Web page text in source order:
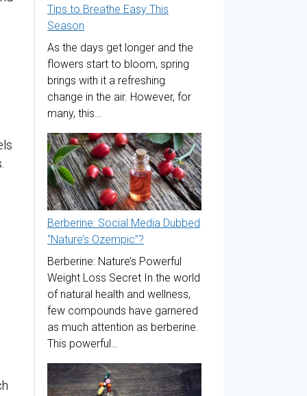
Tips to Breathe Easy This
Season
As the days get longer and the
flowers start to bloom, spring
brings with it a refreshing
change in the air. However, for
many, this…
Berberine: Social Media Dubbed
“Nature’s Ozempic”?
Berberine: Nature’s Powerful
Weight Loss Secret In the world
of natural health and wellness,
few compounds have garnered
as much attention as berberine.
This powerful…